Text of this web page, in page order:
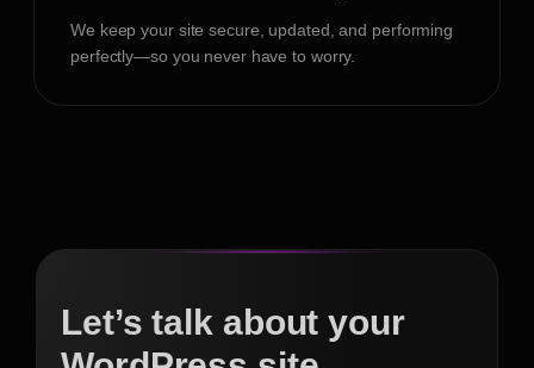
We keep your site secure, updated, and performing
perfectly—so you never have to worry.
Let’s talk about your